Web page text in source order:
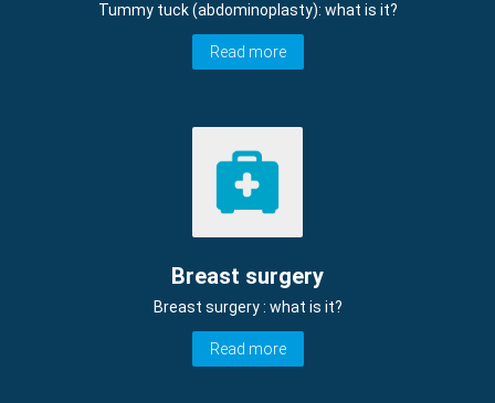
Tummy tuck (abdominoplasty): what is it?
Read more
Breast surgery
Breast surgery : what is it?
Read more